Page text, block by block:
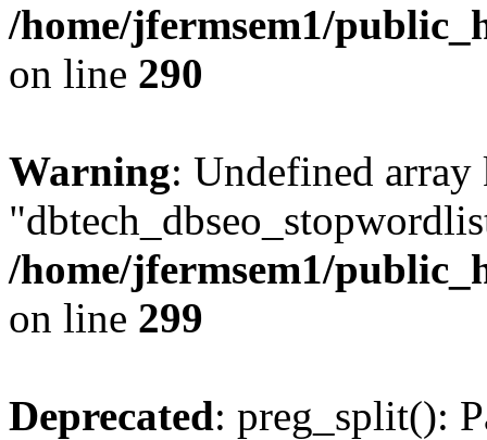
/home/jfermsem1/
on line 290
Warning: Undefined array
/home/jfermsem1/
on line 299
Deprecated: preg_split():